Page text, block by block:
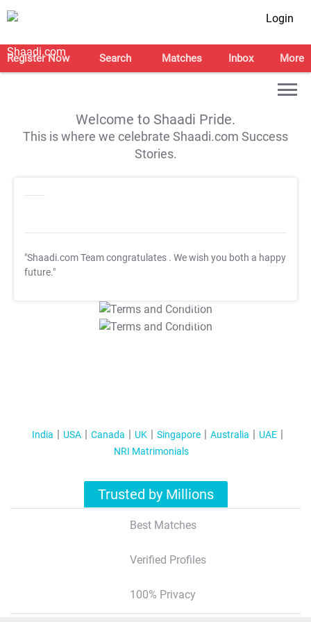
Login
Register Now Search Matches Inbox More
Welcome to Shaadi Pride.
This is where we celebrate Shaadi.com Success
Stories.
"Shaadi.com Team congratulates . We wish you both a happy
future."
T&C Apply
T&C Apply
India USA Canada UK Singapore Australia
UAE
NRI Matrimonials
Trusted by Millions
Best Matches
Verified Profiles
100% Privacy